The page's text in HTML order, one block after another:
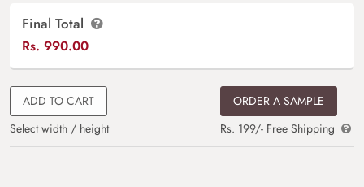
Final Total
Rs. 990.00
ADD TO CART
Select width / height
ORDER A SAMPLE
Rs. 199/- Free Shipping